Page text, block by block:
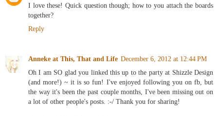
I love these! Quick question though; how to you attach the boards
together?
Reply
Anneke at This, That and Life December 6, 2012 at 12:44 PM
Oh I am SO glad you linked this up to the party at Shizzle Design
(and more!) ~ it is so fun! I've enjoyed following you on fb, but
the way it's been the past couple months, I've been missing out on
a lot of other people's posts. :-/ Thank you for sharing!